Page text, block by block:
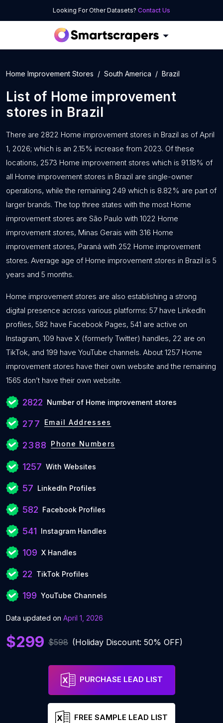
Looking For Other Datasets? Contact Us
Home Improvement Stores South America Brazil
List of Home improvement
stores in Brazil
There are 2822 Home improvement stores in Brazil as of April
1, 2026; which is an 2.15% increase from 2023. Of these
locations, 2573 Home improvement stores which is 91.18% of
all Home improvement stores in Brazil are single-owner
operations, while the remaining 249 which is 8.82% are part of
larger brands. The top three states with the most Home
improvement stores are São Paulo with 1022 Home
improvement stores, Minas Gerais with 316 Home
improvement stores, Paraná with 252 Home improvement
stores. Average age of Home improvement stores in Brazil is 5
years and 5 months.
Home improvement stores are also establishing a strong
digital presence across various platforms: 57 have LinkedIn
profiles, 582 have Facebook Pages, 541 are active on
Instagram, 109 have X (formerly Twitter) handles, 22 are on
TikTok, and 199 have YouTube channels. About 1257 Home
improvement stores have their own website and the remaining
1565 don’t have their own website.
2822 Number of Home improvement stores
277 Email Addresses
2388 Phone Numbers
1257 With Websites
57 LinkedIn Profiles
582 Facebook Profiles
541 Instagram Handles
109 X Handles
22 TikTok Profiles
199 YouTube Channels
Data updated on April 1, 2026
$299 $598 (Holiday Discount: 50% OFF)
PURCHASE LEAD LIST
FREE SAMPLE LEAD LIST